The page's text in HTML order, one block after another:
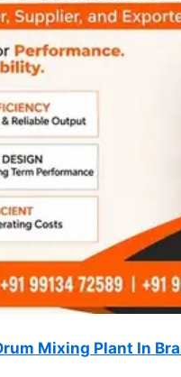
Mixing Plant In